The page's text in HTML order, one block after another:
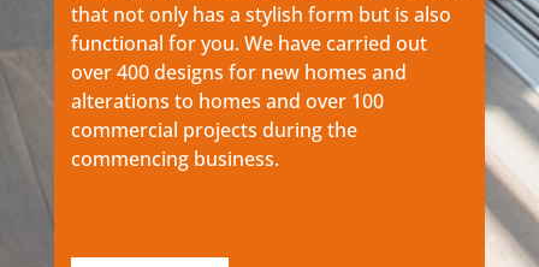
that not only has a stylish form but is also
functional for you. We have carried out
over 400 designs for new homes and
alterations to homes and over 100
commercial projects during the
commencing business.